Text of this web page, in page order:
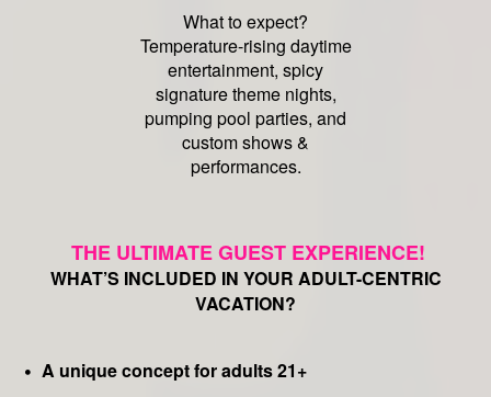
What to expect?
Temperature-rising daytime
entertainment, spicy
signature theme nights,
pumping pool parties, and
custom shows &
performances.
THE ULTIMATE GUEST EXPERIENCE!
WHAT’S INCLUDED IN YOUR ADULT-CENTRIC
VACATION?
A unique concept for adults 21+